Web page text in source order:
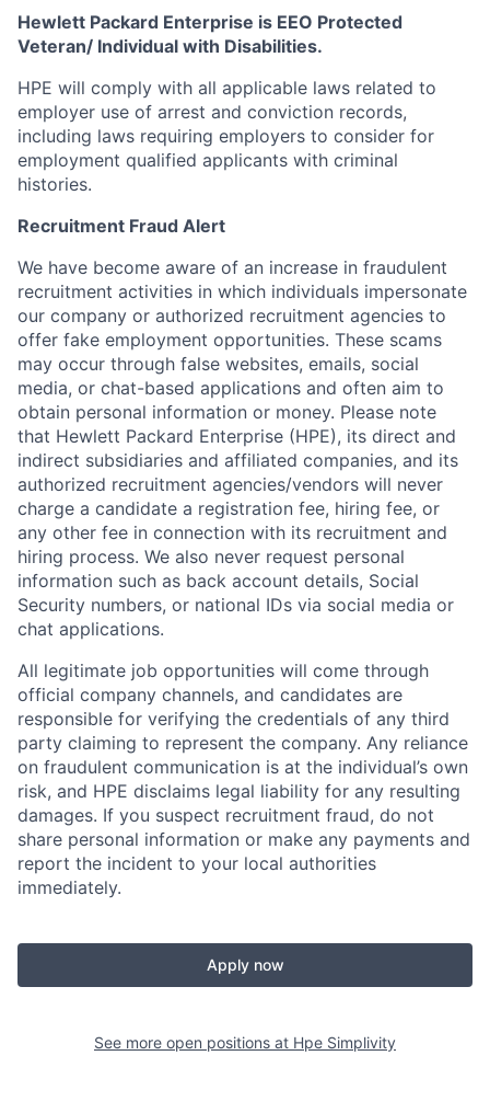
Hewlett Packard Enterprise is EEO Protected
Veteran/ Individual with Disabilities.
HPE will comply with all applicable laws related to
employer use of arrest and conviction records,
including laws requiring employers to consider for
employment qualified applicants with criminal
histories.
Recruitment Fraud Alert
We have become aware of an increase in fraudulent
recruitment activities in which individuals impersonate
our company or authorized recruitment agencies to
offer fake employment opportunities. These scams
may occur through false websites, emails, social
media, or chat-based applications and often aim to
obtain personal information or money. Please note
that Hewlett Packard Enterprise (HPE), its direct and
indirect subsidiaries and affiliated companies, and its
authorized recruitment agencies/vendors will never
charge a candidate a registration fee, hiring fee, or
any other fee in connection with its recruitment and
hiring process. We also never request personal
information such as back account details, Social
Security numbers, or national IDs via social media or
chat applications.
All legitimate job opportunities will come through
official company channels, and candidates are
responsible for verifying the credentials of any third
party claiming to represent the company. Any reliance
on fraudulent communication is at the individual’s own
risk, and HPE disclaims legal liability for any resulting
damages. If you suspect recruitment fraud, do not
share personal information or make any payments and
report the incident to your local authorities
immediately.
Apply now
See more open positions at Hpe Simplivity